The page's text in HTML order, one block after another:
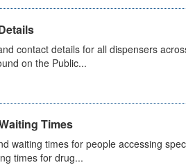
contact details for all dispensers
on the Public...
Times
waiting times for people accessing
times for drug...